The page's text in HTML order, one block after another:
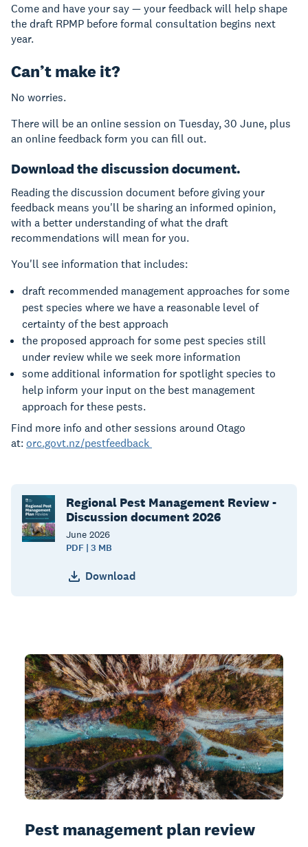
Come and have your say — your feedback will help shape
the draft RPMP before formal consultation begins next
year.
Can’t make it?
No worries.
There will be an online session on Tuesday, 30 June, plus
an online feedback form you can fill out.
Download the discussion document.
Reading the discussion document before giving your
feedback means you'll be sharing an informed opinion,
with a better understanding of what the draft
recommendations will mean for you.
You'll see information that includes:
draft recommended management approaches for some
pest species where we have a reasonable level of
certainty of the best approach
the proposed approach for some pest species still
under review while we seek more information
some additional information for spotlight species to
help inform your input on the best management
approach for these pests.
Find more info and other sessions around Otago
at: orc.govt.nz/pestfeedback
Regional Pest Management Review -
Discussion document 2026
June 2026
PDF | 3 MB
Download
Pest management plan review